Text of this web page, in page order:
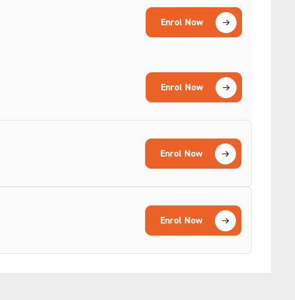
Enrol Now
Enrol Now
Enrol Now
Enrol Now